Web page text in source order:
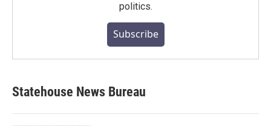
politics.
Subscribe
Statehouse News Bureau